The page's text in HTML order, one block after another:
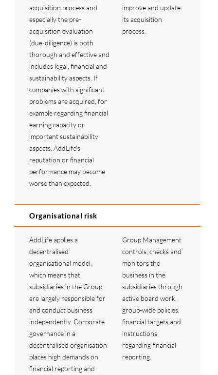
acquisition process and
especially the pre-
acquisition evaluation
(due-diligence) is both
thorough and effective and
includes legal, financial and
sustainability aspects. If
companies with significant
problems are acquired, for
example regarding financial
earning capacity or
important sustainability
aspects, AddLife's
reputation or financial
performance may become
worse than expected.
improve and update
its acquisition
process.
Organisational risk
AddLife applies a
decentralised
organisational model,
which means that
subsidiaries in the Group
are largely responsible for
and conduct business
independently. Corporate
governance in a
decentralised organisation
places high demands on
financial reporting and
Group Management
controls, checks and
monitors the
business in the
subsidiaries through
active board work,
group-wide policies,
financial targets and
instructions
regarding financial
reporting.